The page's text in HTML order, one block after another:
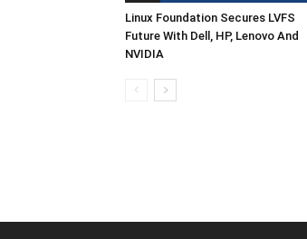
Linux Foundation Secures LVFS
Future With Dell, HP, Lenovo And
NVIDIA